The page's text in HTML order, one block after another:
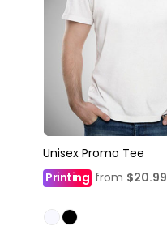
Unisex Promo Tee
Printing from $20.99